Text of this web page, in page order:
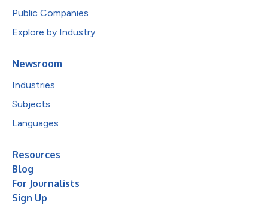
Public Companies
Explore by Industry
Newsroom
Industries
Subjects
Languages
Resources
Blog
For Journalists
Sign Up